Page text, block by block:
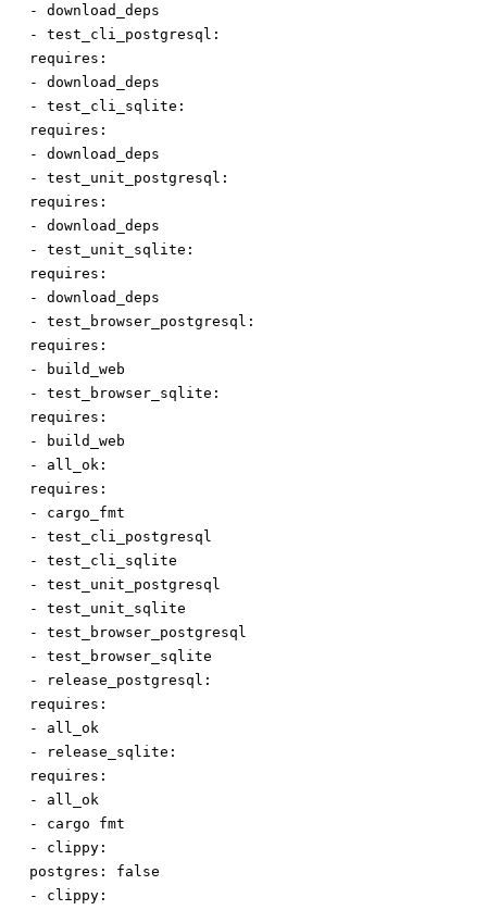
- download_deps
- test_cli_postgresql:
requires:
- download_deps
- test_cli_sqlite:
requires:
- download_deps
- test_unit_postgresql:
requires:
- download_deps
- test_unit_sqlite:
requires:
- download_deps
- test_browser_postgresql:
requires:
-
build_web
- test_browser_sqlite:
requires:
-
build_web
- all_ok:
requires:
- cargo_fmt
- test_cli_postgresql
- test_cli_sqlite
- test_unit_postgresql
- test_unit_sqlite
- test_browser_postgresql
- test_browser_sqlite
-
release_postgresql:
requires:
- all_ok
-
release_sqlite:
requires:
- all_ok
- cargo fmt
- clippy:
postgres :
false
- clippy: